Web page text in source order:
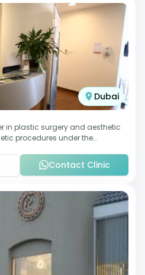
Dubai
in plastic surgery and aesthetic
procedures under the
Contact Clinic